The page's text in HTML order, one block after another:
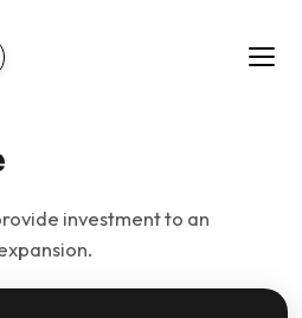
investment to an